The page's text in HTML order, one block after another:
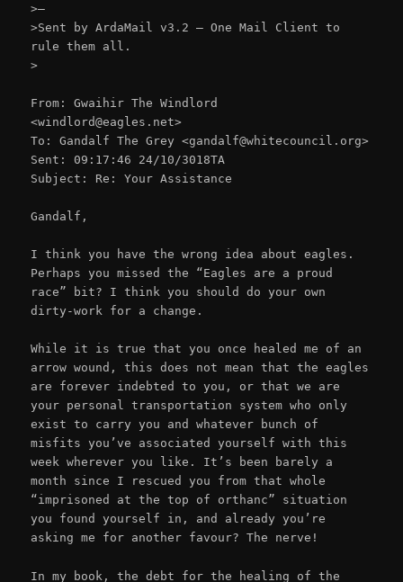
>–
>Sent by ArdaMail v3.2 – One Mail Client to
rule them all.
>
From: Gwaihir The Windlord
<windlord@eagles.net>
To: Gandalf The Grey <gandalf@whitecouncil.org>
Sent: 09:17:46 24/10/3018TA
Subject: Re: Your Assistance
Gandalf,
I think you have the wrong idea about eagles.
Perhaps you missed the “Eagles are a proud
race” bit? I think you should do your own
dirty-work for a change.
While it is true that you once healed me of an
arrow wound, this does not mean that the eagles
are forever indebted to you, or that we are
your personal transportation system who only
exist to carry you and whatever bunch of
misfits you’ve associated yourself with this
week wherever you like. It’s been barely a
month since I rescued you from that whole
“imprisoned at the top of orthanc” situation
you found yourself in, and already you’re
asking me for another favour? The nerve!
In my book, the debt for the healing of the